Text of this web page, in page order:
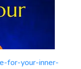
for-your-inner-